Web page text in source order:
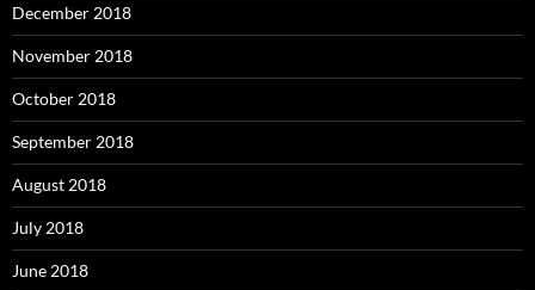
December 2018
November 2018
October 2018
September 2018
August 2018
July 2018
June 2018